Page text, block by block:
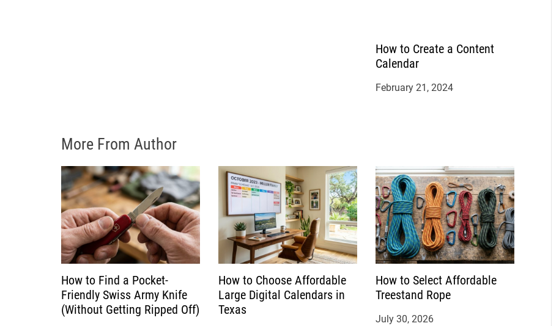
How to Create a Content
Calendar
February 21, 2024
More From Author
How to Find a Pocket-
Friendly Swiss Army Knife
(Without Getting Ripped Off)
How to Choose Affordable
Large Digital Calendars in
Texas
How to Select Affordable
Treestand Rope
July 30, 2026